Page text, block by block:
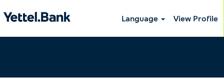
Language View Profile